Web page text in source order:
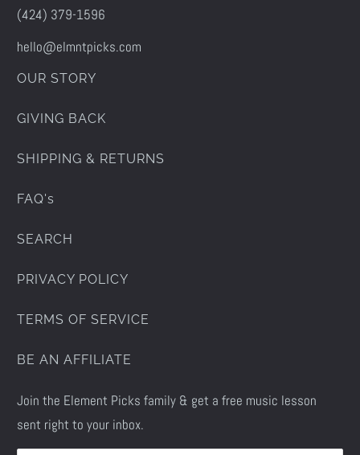
(424) 379-1596
hello@elmntpicks.com
OUR STORY
GIVING BACK
SHIPPING & RETURNS
FAQ's
SEARCH
PRIVACY POLICY
TERMS OF SERVICE
BE AN AFFILIATE
Join the Element Picks family & get a free music lesson
sent right to your inbox.